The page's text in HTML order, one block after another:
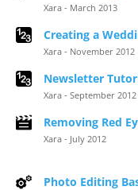
Xara - March 2013
Creating a
Xara - November 2012
Newsletter
Xara - September 2012
Removing Red
Xara - July 2012
Photo Editing